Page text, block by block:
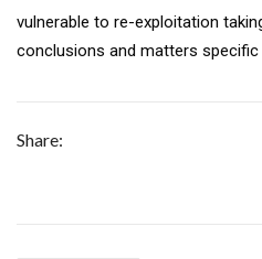
vulnerable to re-exploitation
conclusions and matters specific
Share: